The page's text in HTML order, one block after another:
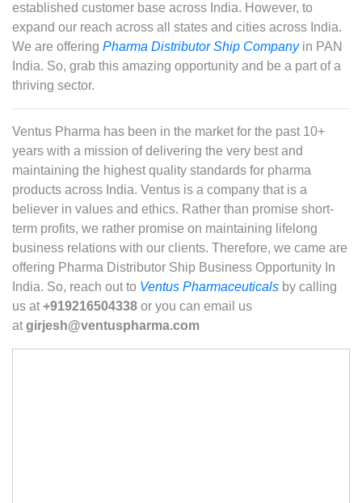
established customer base across India. However, to
expand our reach across all states and cities across India.
We are offering Pharma Distributor Ship Companyin PAN
India. So, grab this amazing opportunity and be a part of a
thriving sector.
Ventus Pharma has been in the market for the past 10+
years with a mission of delivering the very best and
maintaining the highest quality standards for pharma
products across India. Ventus is a company that is a
believer in values and ethics. Rather than promise short-
term profits, we rather promise on maintaining lifelong
business relations with our clients. Therefore, we came are
offering Pharma Distributor Ship Business Opportunity In
India. So, reach out to Ventus Pharmaceuticals by calling
us at +919216504338 or you can email us
at girjesh@ventuspharma.com